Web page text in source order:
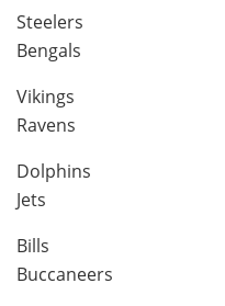
Bengals
Ravens
Jets
Buccaneers